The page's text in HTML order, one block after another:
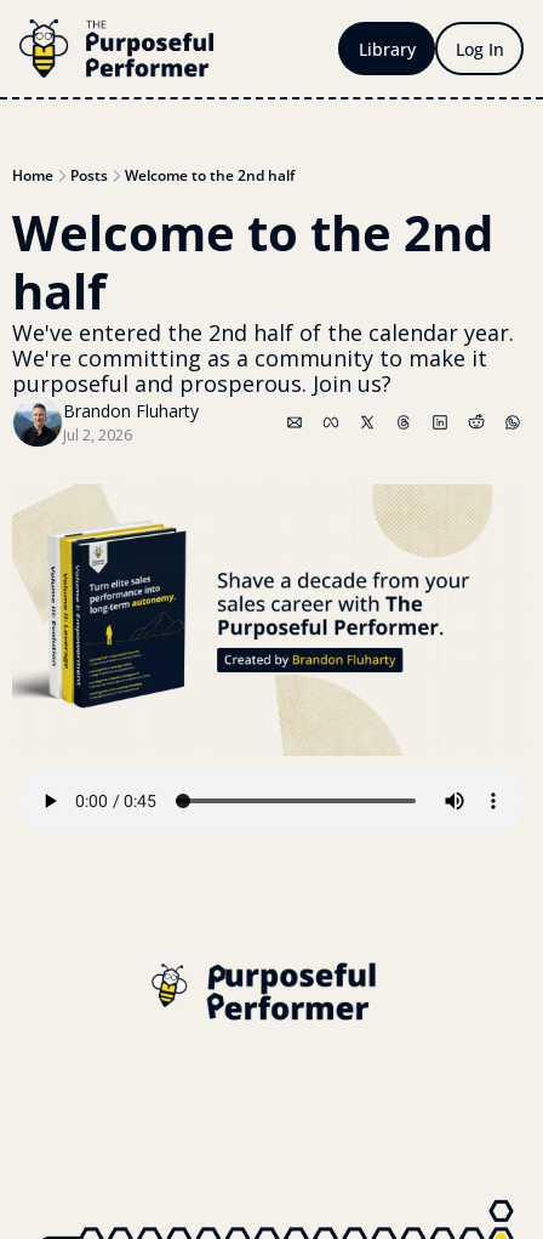
Library Log In
Home Posts Welcome to the 2nd half
Welcome to the 2nd
half
We've entered the 2nd half of the calendar year.
We're committing as a community to make it
purposeful and prosperous. Join us?
Brandon Fluharty
Jul 2, 2026